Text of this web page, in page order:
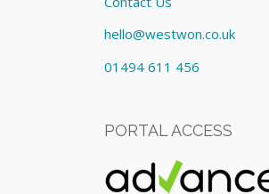
hello@westwon.co.uk
01494 611 456
PORTAL ACCESS